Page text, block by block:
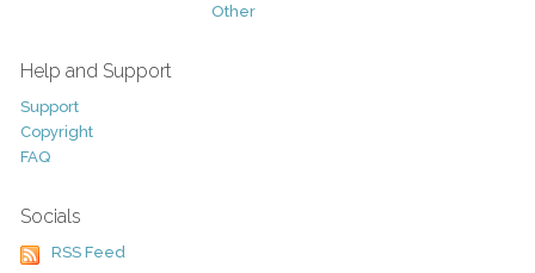
Other
Help and Support
Support
Copyright
FAQ
Socials
RSS Feed